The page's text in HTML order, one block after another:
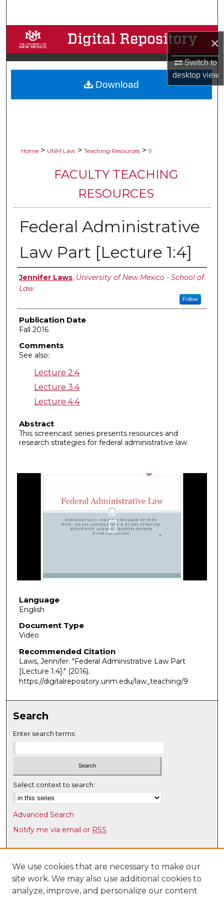
×
Switch to
desktopview
Browse Collections
My Account
About
Home > UNM Law > Teaching Resources > 9
FACULTY TEACHING
RESOURCES
Federal Administrative
Law Part [Lecture 1:4]
Authors
Jennifer Laws, University of New Mexico - School of
Law
Follow
Publication Date
Fall 2016
Comments
See also:
Lecture 2:4
Lecture 3:4
Lecture 4:4
Abstract
This screencast series presents resources and
research strategies for federal administrative law.
Language
English
Document Type
Video
Recommended Citation
Laws, Jennifer. "Federal Administrative Law Part
[Lecture 1:4]." (2016).
https://digitalrepository.unm.edu/law_teaching/9
Download
Search
Enter search terms:
Select context to search:
Advanced Search
Notify me via email or RSS
Browse
Collections
Disciplines
Authors
We use cookies that are necessary to make our
site work. We may also use additional cookies to
analyze, improve, and personalize our content